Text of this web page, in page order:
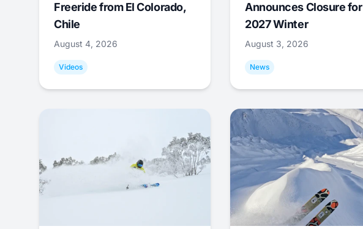
Freeride from El Colorado,
Chile
August 4, 2026
Videos
Announces Closure for
2027 Winter
August 3, 2026
News